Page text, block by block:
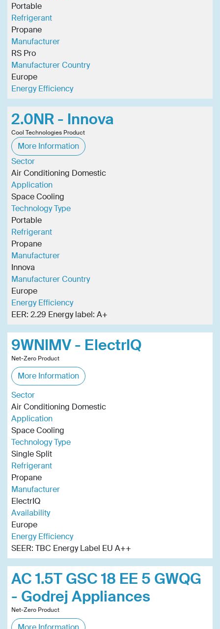
Portable
Refrigerant
Propane
Manufacturer
RS Pro
Manufacturer Country
Europe
Energy Efficiency
2.0NR - Innova
Cool Technologies Product
More Information
Sector
Air Conditioning Domestic
Application
Space Cooling
Technology Type
Portable
Refrigerant
Propane
Manufacturer
Innova
Manufacturer Country
Europe
Energy Efficiency
EER: 2.29 Energy label: A+
9WNIMV - ElectrIQ
Net-Zero Product
More Information
Sector
Air Conditioning Domestic
Application
Space Cooling
Technology Type
Single Split
Refrigerant
Propane
Manufacturer
ElectrIQ
Availability
Europe
Energy Efficiency
SEER: TBC Energy Label EU A++
AC 1.5T GSC 18 EE 5 GWQG
- Godrej Appliances
Net-Zero Product